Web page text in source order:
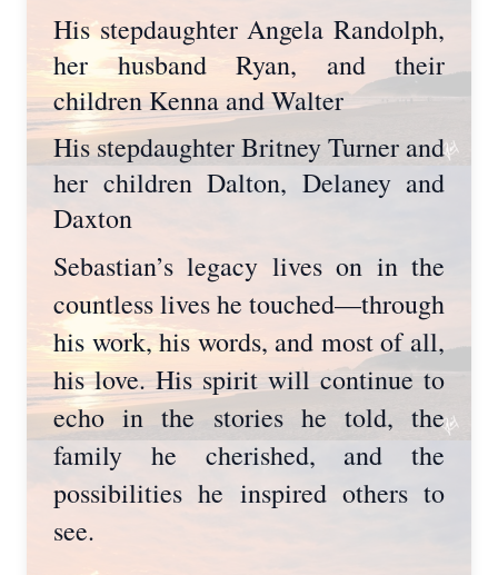
His stepdaughter Angela Randolph,
her husband Ryan, and their
children Kenna and Walter
His stepdaughter Britney Turner and
her children Dalton, Delaney and
Daxton
Sebastian’s legacy lives on in the
countless lives he touched—through
his work, his words, and most of all,
his love. His spirit will continue to
echo in the stories he told, the
family he cherished, and the
possibilities he inspired others to
see.